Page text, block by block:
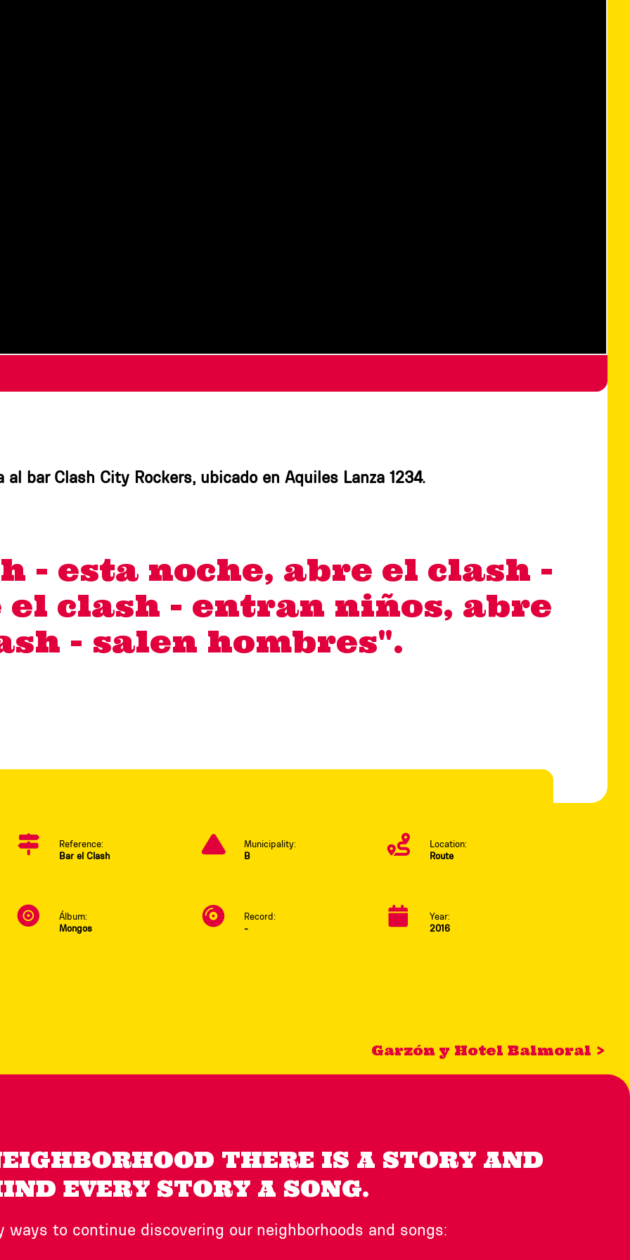
al bar Clash City Rockers, ubicado en Aquiles Lanza 1234.
- esta noche, abre el clash -
el clash - entran niños, abre
- salen hombres".
Reference:
Bar el Clash
Municipality:
B
Location:
Route
Álbum:
Mongos
Record:
-
Year:
2016
Garzón y Hotel Balmoral >
THERE IS A STORY AND
EVERY STORY A SONG.
ways to continue discovering our neighborhoods and songs: